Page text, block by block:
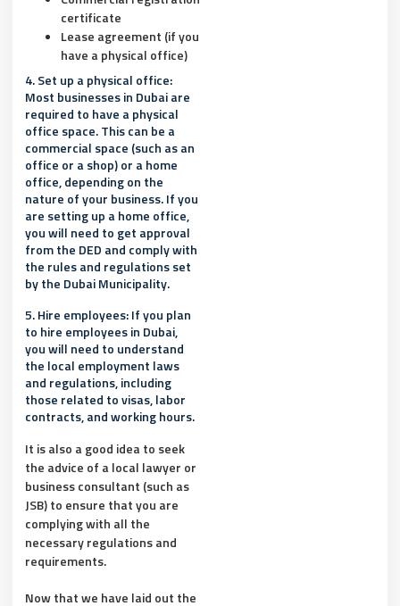
certificate
Lease agreement (if you
have a physical office)
4. Set up a physical office:
Most businesses in Dubai are
required to have a physical
office space. This can be a
commercial space (such as an
office or a shop) or a home
office, depending on the
nature of your business. If you
are setting up a home office,
you will need to get approval
from the DED and comply with
the rules and regulations set
by the Dubai Municipality.
5. Hire employees: If you plan
to hire employees in Dubai,
you will need to understand
the local employment laws
and regulations, including
those related to visas, labor
contracts, and working hours.
It is also a good idea to seek
the advice of a local lawyer or
business consultant (such as
JSB) to ensure that you are
complying with all the
necessary regulations and
requirements.
Now that we have laid out the